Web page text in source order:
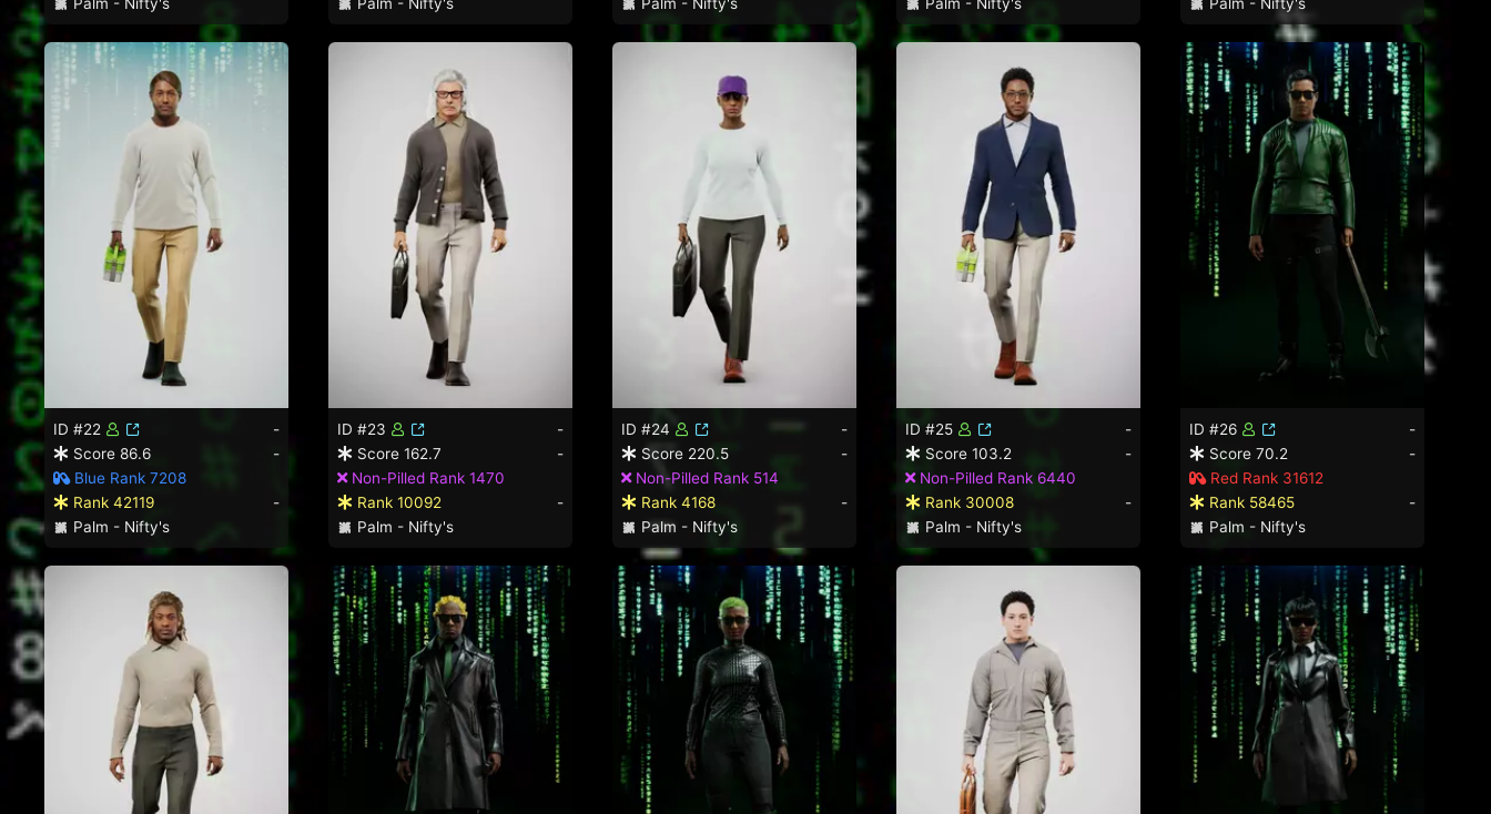
ID #22
-
Score 86.6
-
Blue Rank 7208
Rank 42119
-
Palm - Nifty's
ID #23
-
Score 162.7
-
Non-Pilled Rank 1470
Rank 10092
-
Palm - Nifty's
ID #24
-
Score 220.5
-
Non-Pilled Rank 514
Rank 4168
-
Palm - Nifty's
ID #25
-
Score 103.2
-
Non-Pilled Rank 6440
Rank 30008
-
Palm - Nifty's
ID #26
-
Score 70.2
-
Red Rank 31612
Rank 58465
-
Palm - Nifty's